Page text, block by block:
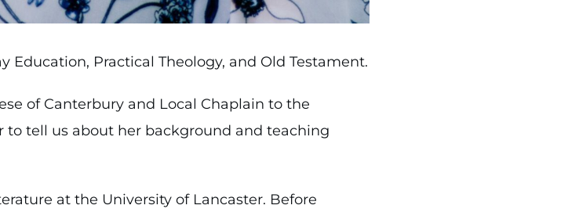
Education, Practical Theology, and Old Testament.
of Canterbury and Local Chaplain to the
to tell us about her background and teaching
at the University of Lancaster. Before